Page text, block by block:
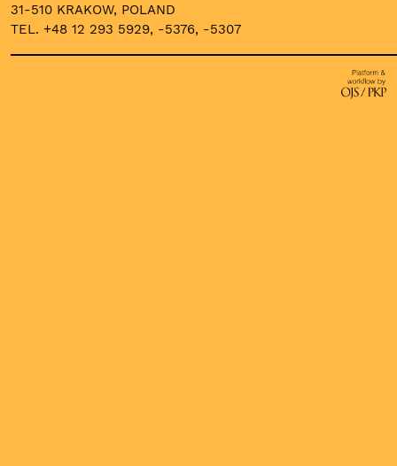
31-510 KRAKOW, POLAND
TEL. +48 12 293 5929, -5376, -5307